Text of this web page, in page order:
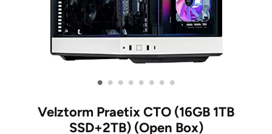
• • • • • • • •
Velztorm Praetix CTO (16GB 1TB
SSD+2TB) (Open Box)